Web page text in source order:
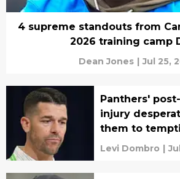
4 supreme standouts from
2026 training camp
Dean Jones | Jul 25,
Panthers'
injury
them to
Levi Dombro |